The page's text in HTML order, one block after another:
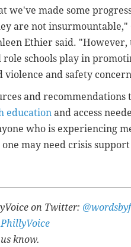
we've made some
are not insurmountable,"
Ethier said.
role schools play in
violence and safety
and recommendations
education and access
who is experiencing
may need crisis
on Twitter:
know.